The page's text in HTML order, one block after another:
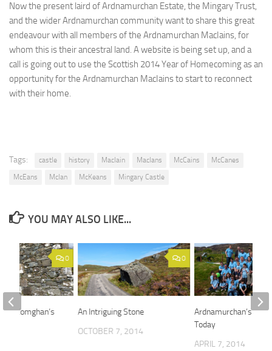
Now the present laird of Ardnamurchan Estate, the Mingary Trust,
and the wider Ardnamurchan community want to share this great
endeavour with all members of the Ardnamurchan MacIains, for
whom this is their ancestral land. A website is being set up, and a
call is going out to use the Scottish 2014 Year of Homecoming as an
opportunity for the Ardnamurchan MacIains to start to reconnect
with their home.
Tags: castle history MacIain MacIans McCains
McCanes
McEans
McIan McKeans Mingary Castle
YOU MAY ALSO LIKE...
0
An Intriguing Stone
OCTOBER 7, 2014
Ardnamurchan’s
Today
APRIL 7, 2014
0
St Comghan’s